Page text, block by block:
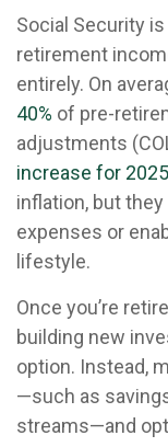
Social Security
retirement
entirely. On
40% of pre-
adjustments
increase for 2025
inflation, but they
expenses or
lifestyle.
Once you’re
building new
option. Instead,
—such as
streams—and